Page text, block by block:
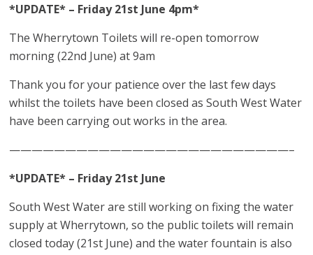
*UPDATE* – Friday 21st June 4pm*
The Wherrytown Toilets will re-open tomorrow
morning (22nd June) at 9am
Thank you for your patience over the last few days
whilst the toilets have been closed as South West Water
have been carrying out works in the area.
—————————————————————————–
*UPDATE* – Friday 21st June
South West Water are still working on fixing the water
supply at Wherrytown, so the public toilets will remain
closed today (21st June) and the water fountain is also